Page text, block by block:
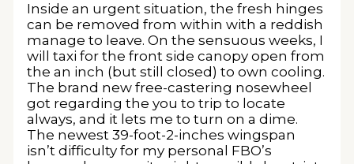
Inside an urgent situation, the fresh hinges
can be removed from within with a reddish
manage to leave. On the sensuous weeks, I
will taxi for the front side canopy open from
the an inch (but still closed) to own cooling.
The brand new free-castering nosewheel
got regarding the you to trip to locate
always, and it lets me to turn on a dime.
The newest 39-foot-2-inches wingspan
isn’t difficulty for my personal FBO’s